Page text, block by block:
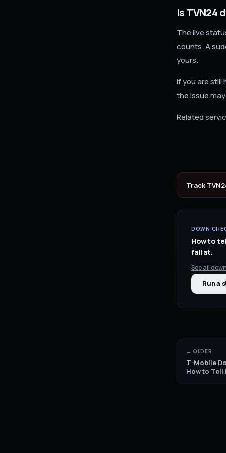
Is TVN24
The live
counts. A
yours.
If you are
the issue
Related
Track
DOWN
How to
fail at.
See all
Run a
← OLDER
T-Mobile
How to Tell